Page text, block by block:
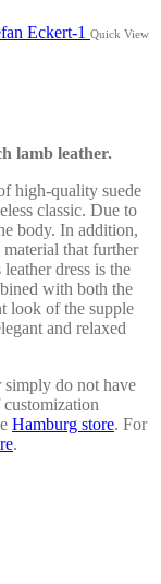
Quick View
lamb leather.
high-quality suede
classic. Due to
body. In addition,
that further
dress is the
with both the
look of the supple
and relaxed
do not have
Hamburg store. For
.